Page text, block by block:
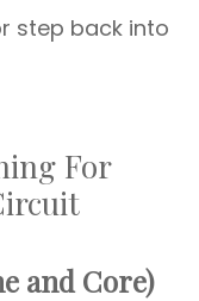
step back into
For
and Core)